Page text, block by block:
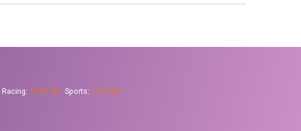
Racing: 13 23 69 Sports: 13 23 68